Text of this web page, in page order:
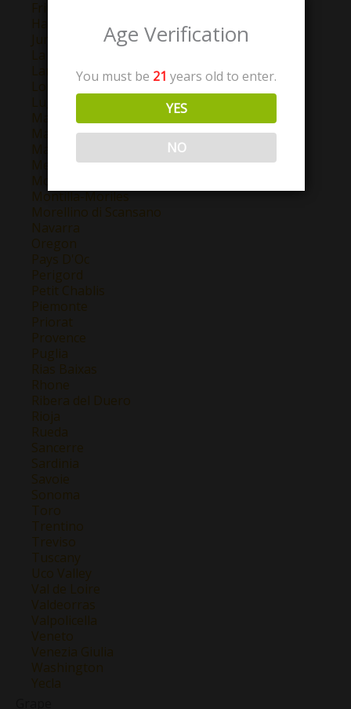
Friuli-Venezia Giulia
Haut-Pays
Jumilla
La Mancha
Langhe
Lombardy
Lugana
Madrid
Maipo Valley
Marlborough
Mendoza
Montepulciano d'Abruzzo
Montilla-Moriles
Morellino di Scansano
Navarra
Oregon
Pays D'Oc
Perigord
Petit Chablis
Piemonte
Priorat
Provence
Puglia
Rias Baixas
Rhone
Ribera del Duero
Rioja
Rueda
Sancerre
Sardinia
Savoie
Sonoma
Toro
Trentino
Treviso
Tuscany
Uco Valley
Val de Loire
Valdeorras
Valpolicella
Veneto
Venezia Giulia
Washington
Yecla
Age Verification
You must be 21 years old to enter.
YES
NO